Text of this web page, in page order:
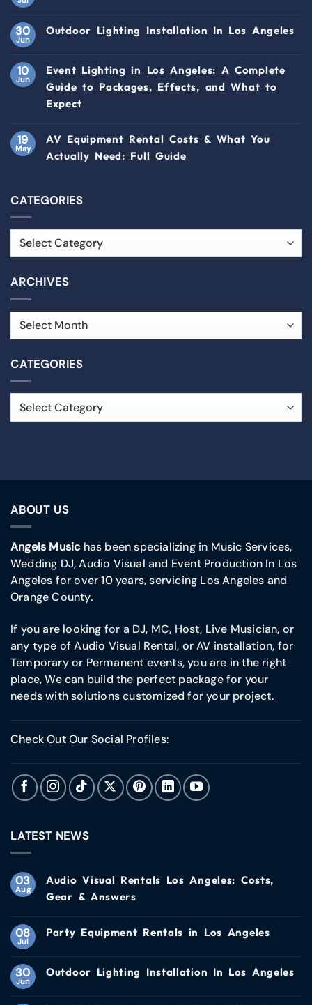
30
Jun
Outdoor Lighting Installation In Los Angeles
10
Jun
Event Lighting in Los Angeles: A Complete
Guide to Packages, Effects, and What to
Expect
19
May
AV Equipment Rental Costs & What You
Actually Need: Full Guide
CATEGORIES
ARCHIVES
CATEGORIES
ABOUT US
Angels Musichas been specializing in Music Services,
Wedding DJ, Audio Visual and Event Production In Los
Angeles for over 10 years, servicing Los Angeles and
Orange County.
If you are looking for a DJ, MC, Host, Live Musician, or
any type of Audio Visual Rental, or AV installation, for
Temporary or Permanent events, you are in the right
place, We can build the perfect package for your
needs with solutions customized for your project.
Check Out Our Social Profiles:
LATEST NEWS
03
Aug
Audio Visual Rentals Los Angeles: Costs,
Gear & Answers
08
Jul
Party Equipment Rentals in Los Angeles
30
Jun
Outdoor Lighting Installation In Los Angeles